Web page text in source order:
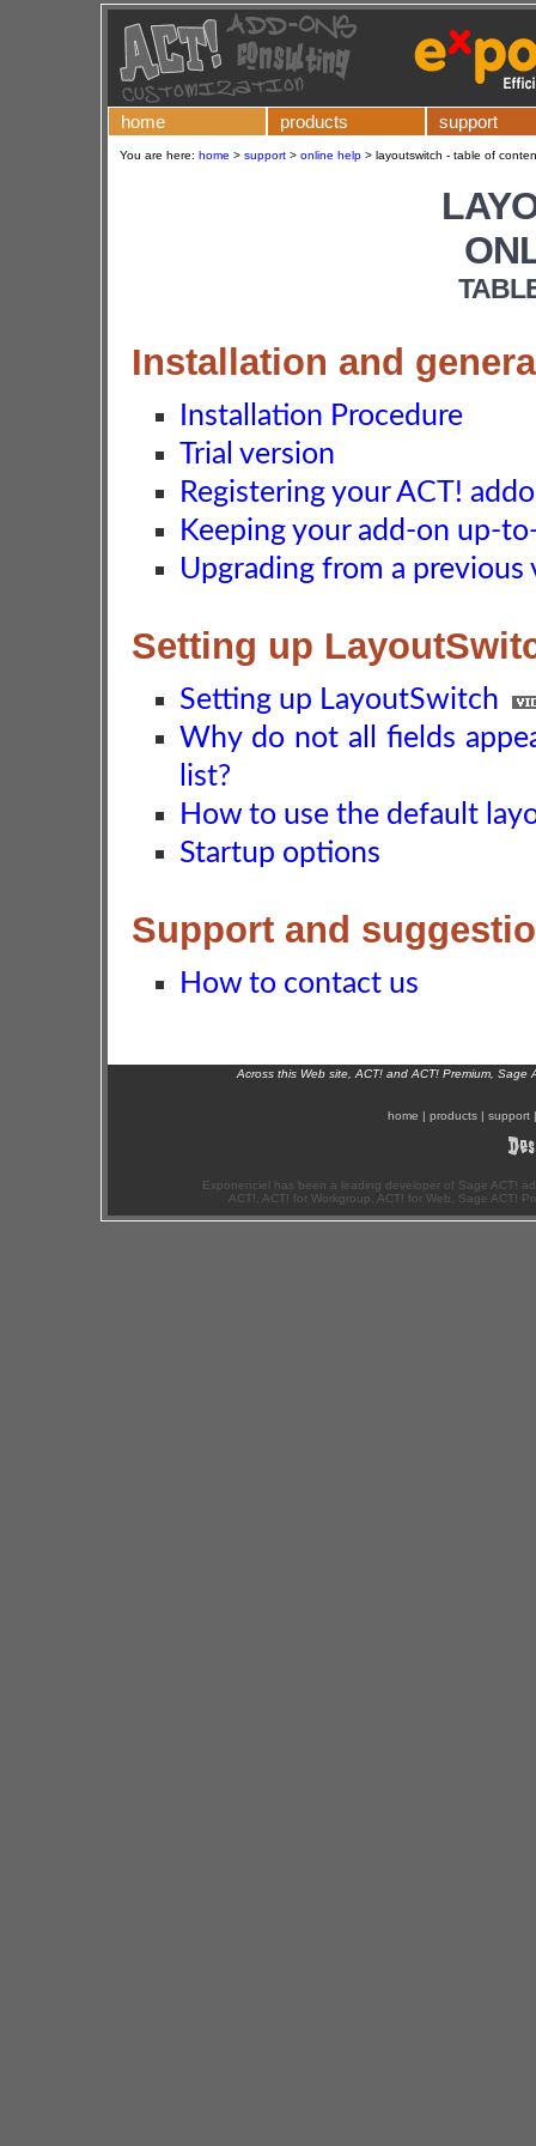
home products support
You are here: home > support > online help > layoutswitch - table of
Installation and
Installation Procedure
Trial version
Registering your ACT!
Keeping your add-on up-
Upgrading from a previous
Setting up
Setting up LayoutSwitch
Why do not all fields
list?
How to use the default
Startup options
Support and
How to contact us
Across this Web site, ACT! and ACT! Premium,
home | products | support
Exponenciel has been a leading developer of Sage ACT!
ACT!, ACT! for Workgroup, ACT! for Web, Sage ACT!